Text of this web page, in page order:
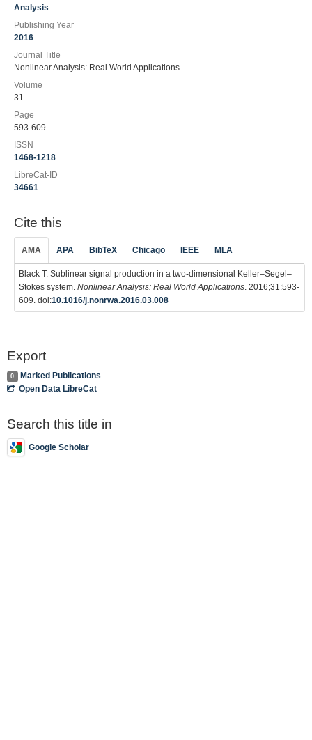
Analysis
Publishing Year
2016
Journal Title
Nonlinear Analysis: Real World Applications
Volume
31
Page
593-609
ISSN
1468-1218
LibreCat-ID
34661
Cite this
AMA APA BibTeX Chicago IEEE MLA
Black T. Sublinear signal production in a two-dimensional Keller–Segel–
Stokes system. Nonlinear Analysis: Real World Applications . 2016;31:593-
609. doi:10.1016/j.nonrwa.2016.03.008
Export
0
Marked Publications
Open Data LibreCat
Search this title in
Google Scholar